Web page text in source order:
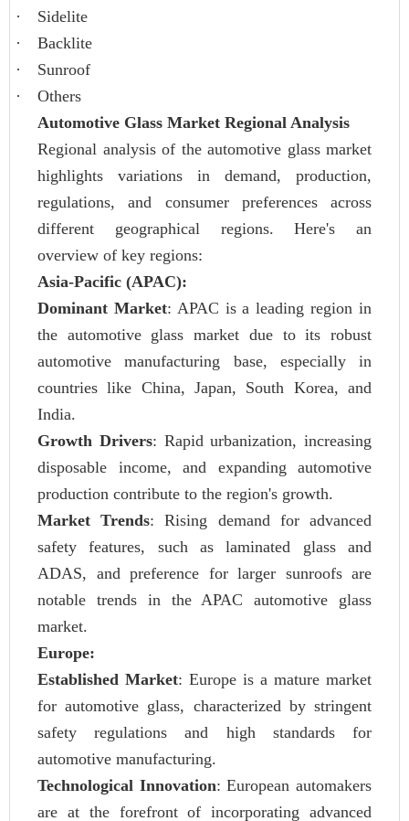
·
Sidelite
·
Backlite
·
Sunroof
·
Others
Automotive Glass Market Regional Analysis
Regional analysis of the automotive glass market
highlights variations in demand, production,
regulations, and consumer preferences across
different geographical regions. Here's an
overview of key regions:
Asia-Pacific (APAC):
Dominant Market: APAC is a leading region in
the automotive glass market due to its robust
automotive manufacturing base, especially in
countries like China, Japan, South Korea, and
India.
Growth Drivers: Rapid urbanization, increasing
disposable income, and expanding automotive
production contribute to the region's growth.
Market Trends: Rising demand for advanced
safety features, such as laminated glass and
ADAS, and preference for larger sunroofs are
notable trends in the APAC automotive glass
market.
Europe:
Established Market: Europe is a mature market
for automotive glass, characterized by stringent
safety regulations and high standards for
automotive manufacturing.
Technological Innovation: European automakers
are at the forefront of incorporating advanced